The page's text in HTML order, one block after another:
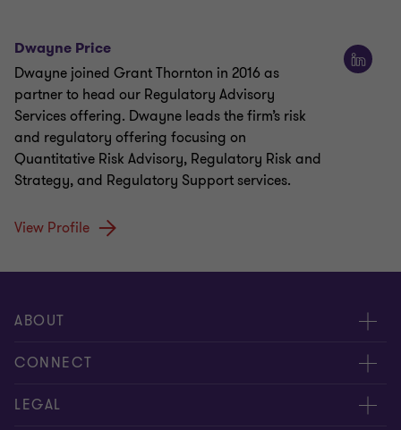
Dwayne Price
Dwayne joined Grant Thornton in 2016 as
partner to head our Regulatory Advisory
Services offering. Dwayne leads the firm’s risk
and regulatory offering focusing on
Quantitative Risk Advisory, Regulatory Risk and
Strategy, and Regulatory Support services.
View Profile
ABOUT
About us
Careers
CONNECT
Alumni
LEGAL